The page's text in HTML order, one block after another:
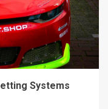
Systems